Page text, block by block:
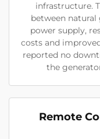
infrastructure.
between natural
power supply,
costs and
reported no
the
Remote